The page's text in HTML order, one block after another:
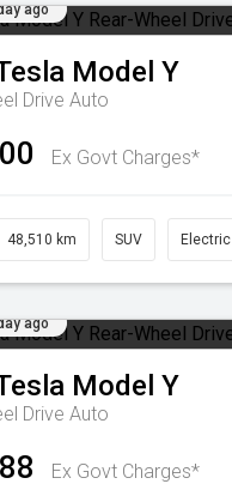
ago
Model Y
Drive Auto
Ex Govt Charges*
48,510 km SUV Electric
ago
Model Y
Drive Auto
Ex Govt Charges*